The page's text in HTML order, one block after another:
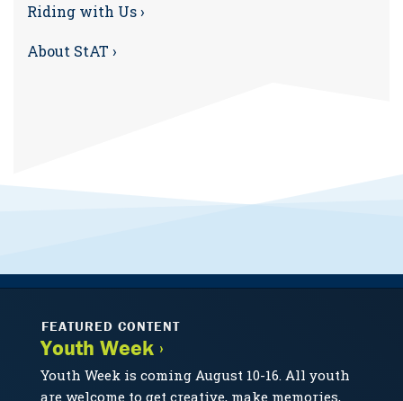
Riding with Us ›
About StAT ›
FEATURED CONTENT
Youth Week ›
Youth Week is coming August 10-16. All youth
are welcome to get creative, make memories,